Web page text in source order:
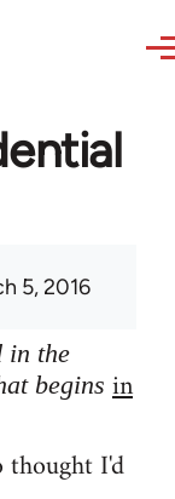
5, 2016
in the
begins in
thought I'd